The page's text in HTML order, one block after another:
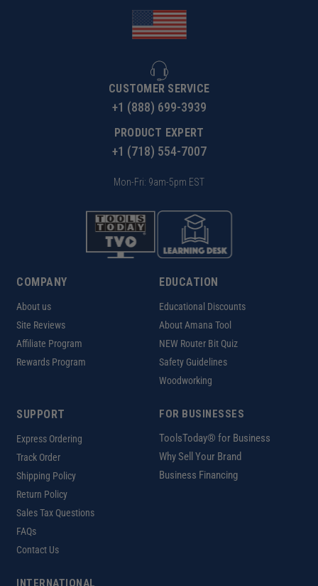
CUSTOMER SERVICE
+1 (888) 699-3939
PRODUCT EXPERT
+1 (718) 554-7007
Mon-Fri: 9am-5pm EST
COMPANY
About us
Site Reviews
Affiliate Program
Rewards Program
EDUCATION
Educational Discounts
About Amana Tool
NEW Router Bit Quiz
Safety Guidelines
Woodworking
SUPPORT
Express Ordering
Track Order
Shipping Policy
Return Policy
Sales Tax Questions
FAQs
Contact Us
FOR BUSINESSES
ToolsToday® for Business
Why Sell Your Brand
Business Financing
INTERNATIONAL